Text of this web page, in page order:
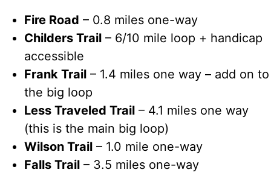
Fire Road – 0.8 miles one-way
Childers Trail – 6/10 mile loop + handicap
accessible
Frank Trail – 1.4 miles one way – add on to
the big loop
Less Traveled Trail – 4.1 miles one way
(this is the main big loop)
Wilson Trail – 1.0 mile one-way
Falls Trail – 3.5 miles one-way